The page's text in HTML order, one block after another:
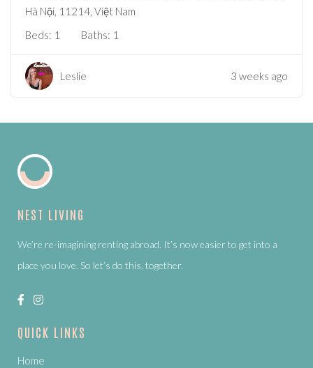
Hà Nội, 11214, Việt Nam
Beds: 1 Baths: 1
Leslie 3 weeks ago
NEST LIVING
We’re re-imagining renting abroad. It’s now easier to get into a
place you love. So let’s do this, together.
QUICK LINKS
Home